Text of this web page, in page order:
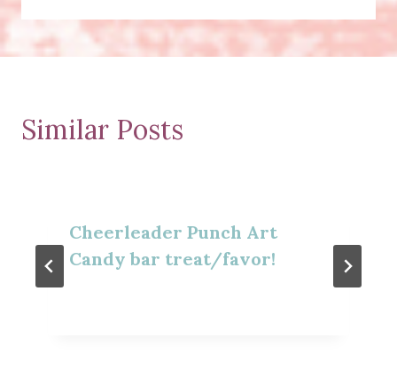
Similar Posts
Cheerleader Punch Art
Candy bar treat/favor!